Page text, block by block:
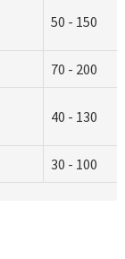
50 - 150
70 - 200
40 - 130
30 - 100